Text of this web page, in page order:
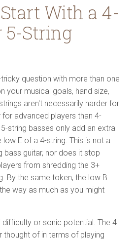
With a 4-
5-String
question with more than one
your musical goals, hand size,
aren't necessarily harder for
advanced players than 4-
string basses only add an extra
E of a 4-string. This is not a
bass guitar, nor does it stop
from shredding the 3+
By the same token, the low B
way as much as you might
difficulty or sonic potential. The 4
thought of in terms of playing